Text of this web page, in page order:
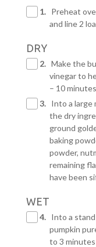
1. Preheat
and line 2
DRY
2. Make the
vinegar to
– 10 minutes
3. Into a large
the dry
ground
baking
powder,
remaining
have been
WET
4. Into a
pumpkin
to 3